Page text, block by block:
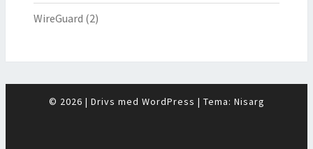
WireGuard (2)
© 2026 | Drivs med WordPress | Tema: Nisarg